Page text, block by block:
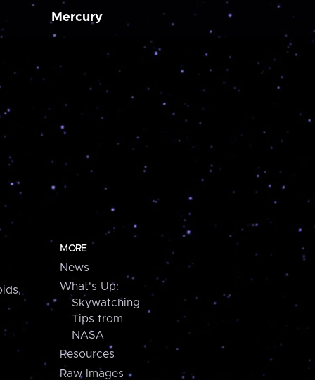
Mercury
MORE
News
What's Up:
Skywatching
Tips from
NASA
Resources
Raw Images